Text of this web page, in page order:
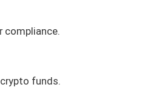
compliance.
funds.